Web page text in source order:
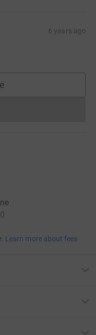
6 years ago
cannot currently
Learn more about fees